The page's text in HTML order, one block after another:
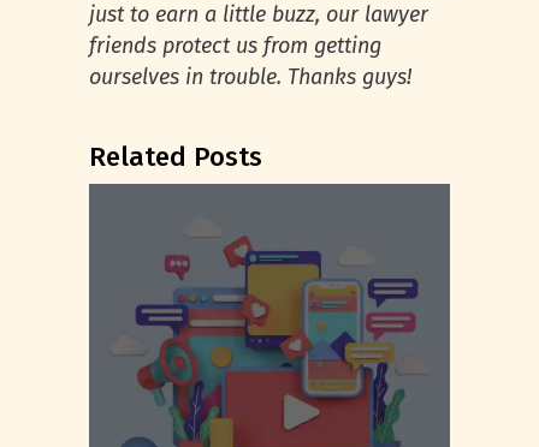
just to earn a little buzz, our lawyer
friends protect us from getting
ourselves in trouble. Thanks guys!
Related Posts